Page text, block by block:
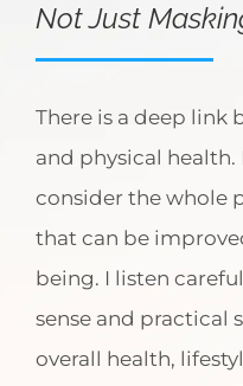
Not Just
There is a deep link
and physical
consider the whole
that can be
being. I listen
sense and practical
overall health,